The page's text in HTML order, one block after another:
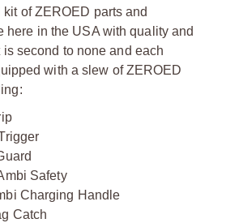
of ZEROED parts and
here in the USA with quality and
second to none and each
with a slew of ZEROED
Safety
Charging Handle
Catch